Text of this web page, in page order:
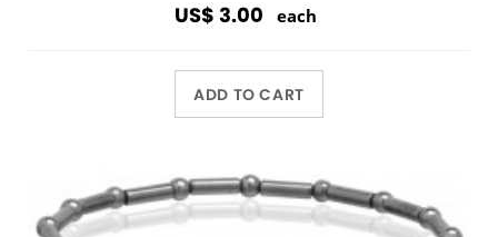
US$ 3.00 each
ADD TO CART